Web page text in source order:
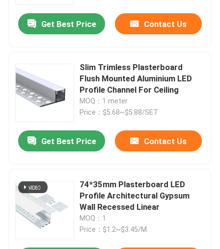
Get Best Price Contact Us
Slim Trimless Plasterboard
Flush Mounted Aluminium LED
Profile Channel For Ceiling
MOQ：1 meter
Price：$5.68~$5.88/SET
Get Best Price Contact Us
74*35mm Plasterboard LED
Profile Architectural Gypsum
Wall Recessed Linear
MOQ：1
Price：$1.2~$3.45/M